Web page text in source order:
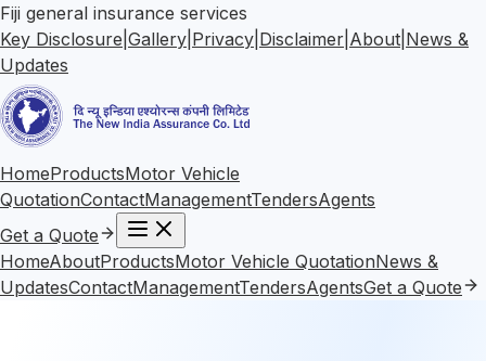
Fiji general insurance services
Key Disclosure Gallery Privacy Disclaimer About News &
Updates
HomeProductsMotor Vehicle
QuotationContactManagementTendersAgents
Get a Quote
HomeAboutProductsMotor Vehicle QuotationNews &
UpdatesContactManagementTendersAgentsGet a Quote